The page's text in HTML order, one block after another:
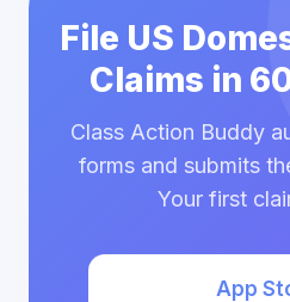
File US
Claims in
Class Action Buddy
forms and submits
Your first
App